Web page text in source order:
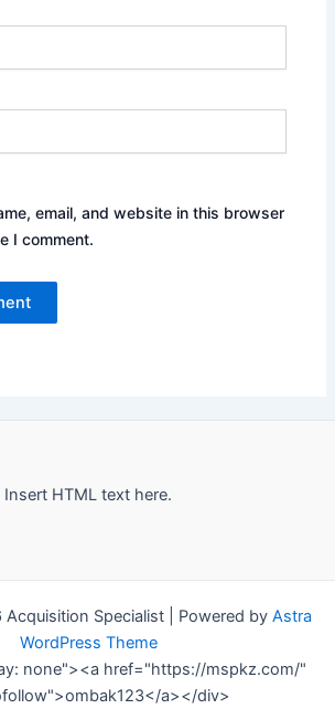
email, and website in this browser
I comment.
Insert HTML text here.
Specialist | Powered by Astra
WordPress Theme
none"><a href="https://mspkz.com/"
a></div>